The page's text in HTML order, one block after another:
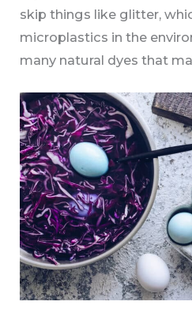
skip things like glitter,
microplastics in the
many natural dyes that